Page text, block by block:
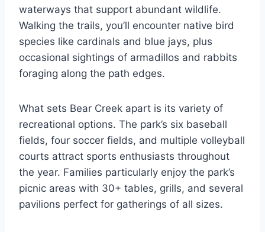
waterways that support abundant wildlife.
Walking the trails, you’ll encounter native bird
species like cardinals and blue jays, plus
occasional sightings of armadillos and rabbits
foraging along the path edges.
What sets Bear Creek apart is its variety of
recreational options. The park’s six baseball
fields, four soccer fields, and multiple volleyball
courts attract sports enthusiasts throughout
the year. Families particularly enjoy the park’s
picnic areas with 30+ tables, grills, and several
pavilions perfect for gatherings of all sizes.